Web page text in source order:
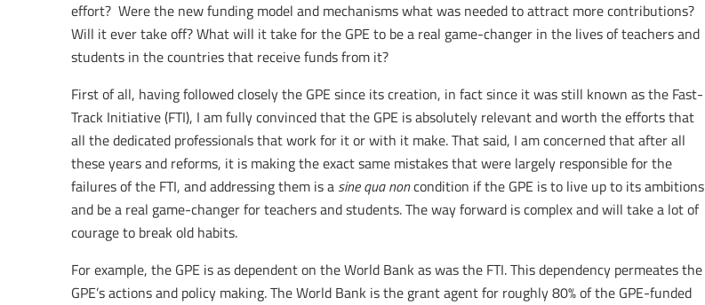
effort? Were the new funding model and mechanisms what was needed to attract more contributions?
Will it ever take off? What will it take for the GPE to be a real game-changer in the lives of teachers and
students in the countries that receive funds from it?
First of all, having followed closely the GPE since its creation, in fact since it was still known as the Fast-
Track Initiative (FTI), I am fully convinced that the GPE is absolutely relevant and worth the efforts that
all the dedicated professionals that work for it or with it make. That said, I am concerned that after all
these years and reforms, it is making the exact same mistakes that were largely responsible for the
failures of the FTI, and addressing them is a sine qua noncondition if the GPE is to live up to its ambitions
and be a real game-changer for teachers and students. The way forward is complex and will take a lot of
courage to break old habits.
For example, the GPE is as dependent on the World Bank as was the FTI. This dependency permeates the
GPE’s actions and policy making. The World Bank is the grant agent for roughly 80% of the GPE-funded